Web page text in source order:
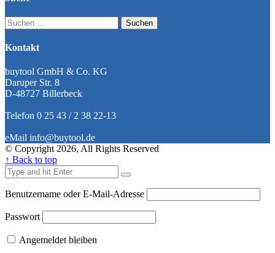
Suchen
nach:
Kontakt
buytool GmbH & Co. KG
Daruper Str. 8
D-48727 Billerbeck
Telefon 0 25 43 / 2 38 22-13
eMail info@buytool.de
© Copyright 2026, All Rights Reserved
↑ Back to top
Benutzername oder E-Mail-Adresse
Passwort
Angemeldet bleiben